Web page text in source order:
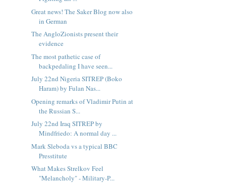
Great news! The Saker Blog now also
in German
The AngloZionists present their
evidence
The most pathetic case of
backpedaling I have seen...
July 22nd Nigeria SITREP (Boko
Haram) by Fulan Nas...
Opening remarks of Vladimir Putin at
the Russian S...
July 22nd Iraq SITREP by
Mindfriedo: A normal day ...
Mark Sleboda vs a typical BBC
Presstitute
What Makes Strelkov Feel
"Melancholy" - Military-P...